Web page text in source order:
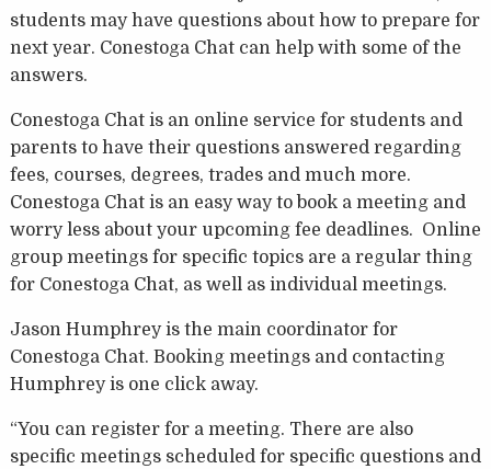
students may have questions about how to prepare for
next year. Conestoga Chat can help with some of the
answers.
Conestoga Chat is an online service for students and
parents to have their questions answered regarding
fees, courses, degrees, trades and much more.
Conestoga Chat is an easy way to book a meeting and
worry less about your upcoming fee deadlines. Online
group meetings for specific topics are a regular thing
for Conestoga Chat, as well as individual meetings.
Jason Humphrey is the main coordinator for
Conestoga Chat. Booking meetings and contacting
Humphrey is one click away.
“You can register for a meeting. There are also
specific meetings scheduled for specific questions and